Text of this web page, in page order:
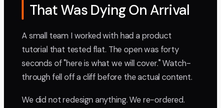
That Was Dying On Arrival
A small team I worked with had a product
tutorial that tested flat. The open was forty
seconds of "here is what we will cover." Watch-
through fell off a cliff before the actual content.
We did not redesign anything. We re-ordered.